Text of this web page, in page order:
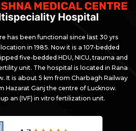
has been functional since last 30 yrs
in 1985. Now it is a 107-bedded
five-bedded HDU, NICU, trauma and
unit. The hospital is located in Rana
It is about 5 km from Charbagh Railway
Hazarat Ganj the centre of Lucknow.
an (IVF) in vitro fertilization unit.